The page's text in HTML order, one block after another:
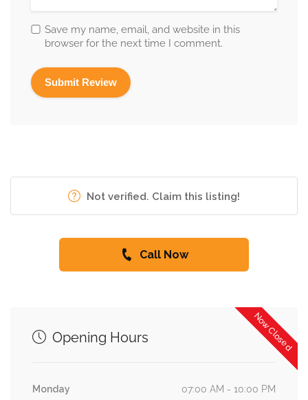
Save my name, email, and website in this
browser for the next time I comment.
Not verified. Claim this listing!
Call Now
Now Closed
Opening Hours
Monday
07:00 AM - 10:00 PM